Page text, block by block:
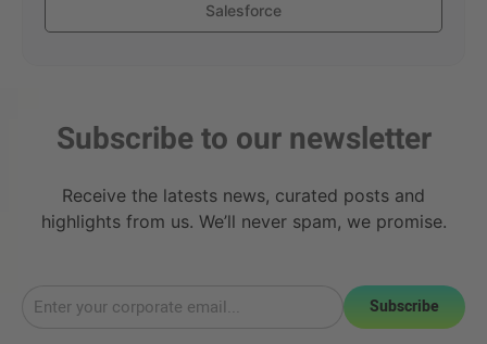
Salesforce
Subscribe to our newsletter
Receive the latests news, curated posts and
highlights from us. We’ll never spam, we promise.
Subscribe